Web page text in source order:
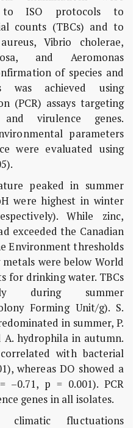
to ISO protocols to
counts (TBCs) and to
Vibrio cholerae,
and Aeromonas
of species and
was achieved using
(PCR) assays targeting
virulence genes.
parameters
were evaluated using
peaked in summer
were highest in winter
While zinc,
exceeded the Canadian
Environment thresholds
were below World
for drinking water. TBCs
during summer
Forming Unit/g). S.
in summer, P.
A. hydrophila in autumn.
with bacterial
whereas DO showed a
–0.71, p = 0.001). PCR
genes in all isolates.
climatic fluctuations